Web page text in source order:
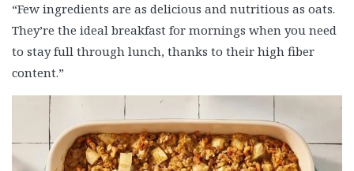
“Few ingredients are as delicious and nutritious as oats.
They’re the ideal breakfast for mornings when you need
to stay full through lunch, thanks to their high fiber
content.”